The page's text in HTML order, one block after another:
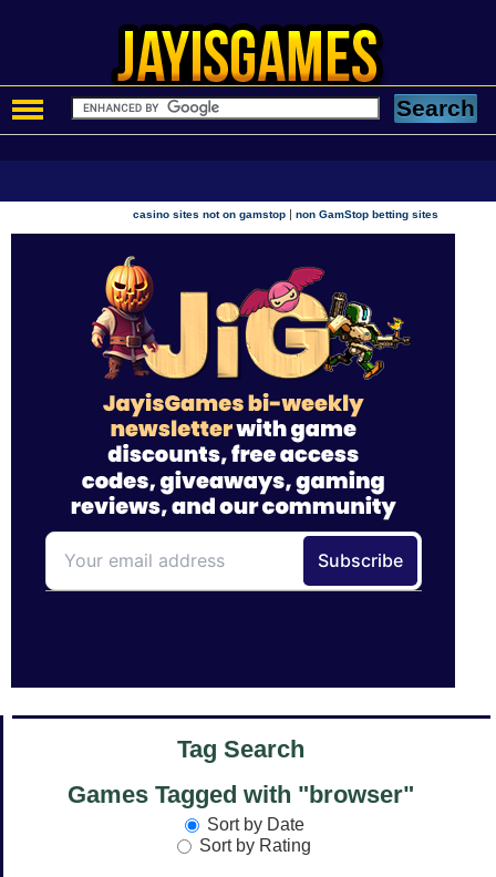
casino sites not on gamstop |non GamStop betting sites
Tag Search
Games Tagged with "browser"
Sort by Date
Sort by Rating